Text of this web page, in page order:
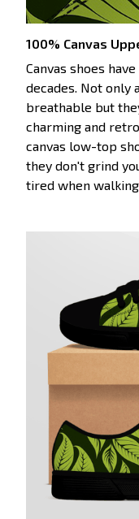
100% Canvas
Canvas shoes
decades. Not only
breathable but
charming and
canvas low-top
they don't grind
tired when